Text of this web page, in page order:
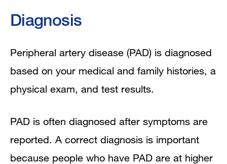
Diagnosis
Peripheral artery disease (PAD) is diagnosed
based on your medical and family histories, a
physical exam, and test results.
PAD is often diagnosed after symptoms are
reported. A correct diagnosis is important
because people who have PAD are at higher